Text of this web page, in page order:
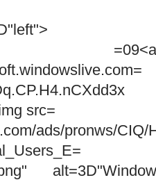
src=
ads/pronws/CIQ/